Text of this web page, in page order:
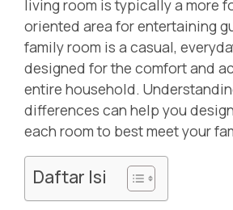
living room is typically a more
oriented area for entertaining
family room is a casual,
designed for the comfort and
entire household.
differences can help you
each room to best meet your
Daftar Isi